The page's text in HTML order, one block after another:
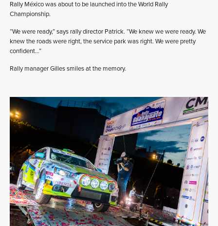
Rally México was about to be launched into the World Rally
Championship.
“We were ready,” says rally director Patrick. “We knew we were ready. We
knew the roads were right, the service park was right. We were pretty
confident…”
Rally manager Gilles smiles at the memory.